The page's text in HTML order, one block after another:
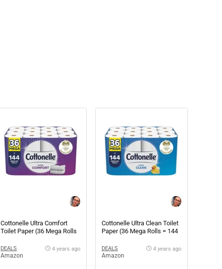
Cottonelle Ultra Comfort
Toilet Paper (36 Mega Rolls
DEALS
Amazon
4 years ago
Cottonelle Ultra Clean Toilet
Paper (36 Mega Rolls = 144
DEALS
Amazon
4 years ago